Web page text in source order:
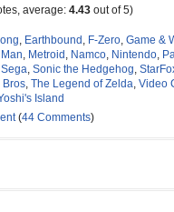
average: 4.43 out of 5)
, Earthbound , F-Zero, Game &
, Metroid , Namco, Nintendo,
Sega, Sonic the Hedgehog,
Bros, The Legend of Zelda, Video
Island
(44 Comments)